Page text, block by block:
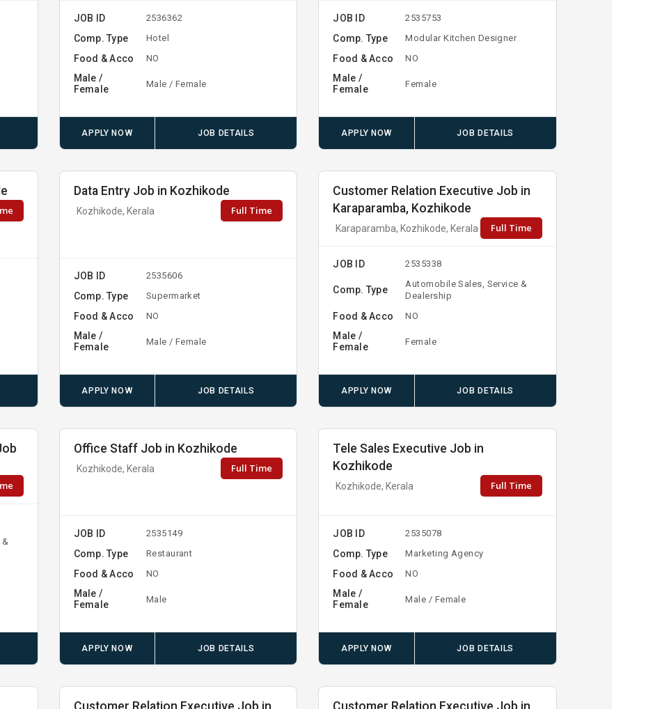
JOB ID 2536362
Comp. Type Hotel
Food & Acco NO
Male /
Female
Male / Female
APPLY NOW JOB DETAILS
JOB ID 2535753
Comp. Type Modular Kitchen Designer
Food & Acco NO
Male /
Female
Female
APPLY NOW JOB DETAILS
Data Entry Job in Kozhikode
Kozhikode, Kerala Full Time
JOB ID 2535606
Comp. Type Supermarket
Food & Acco NO
Male /
Female
Male / Female
APPLY NOW JOB DETAILS
Customer Relation Executive Job in
Karaparamba, Kozhikode
Karaparamba, Kozhikode, Kerala Full Time
JOB ID 2535338
Comp. Type
Automobile Sales, Service &
Dealership
Food & Acco NO
Male /
Female
Female
APPLY NOW JOB DETAILS
&
Office Staff Job in Kozhikode
Kozhikode, Kerala Full Time
JOB ID 2535149
Comp. Type Restaurant
Food & Acco NO
Male /
Female
Male
APPLY NOW JOB DETAILS
Tele Sales Executive Job in
Kozhikode
Kozhikode, Kerala Full Time
JOB ID 2535078
Comp. Type Marketing Agency
Food & Acco NO
Male /
Female
Male / Female
APPLY NOW JOB DETAILS